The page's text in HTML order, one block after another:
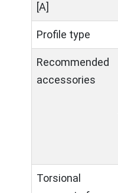
[A]
Profile type
Recommended
accessories
Torsional